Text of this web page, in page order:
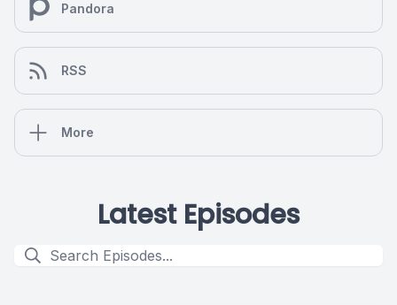
Pandora
RSS
More
Latest Episodes